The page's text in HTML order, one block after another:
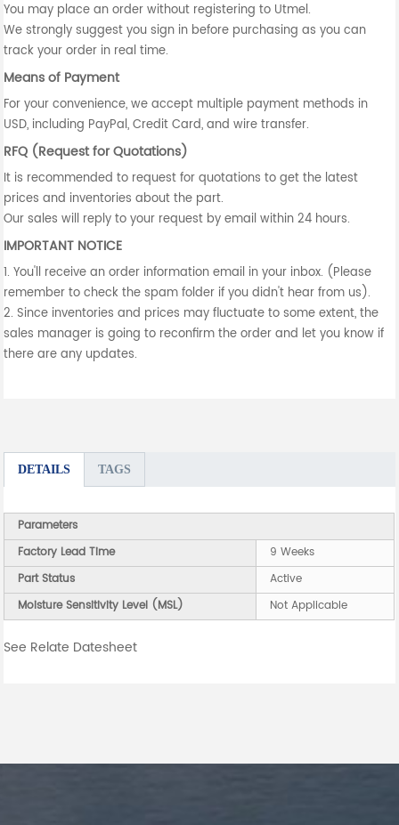
You may place an order without registering to Utmel.
We strongly suggest you sign in before purchasing as you can
track your order in real time.
Means of Payment
For your convenience, we accept multiple payment methods in
USD, including PayPal, Credit Card, and wire transfer.
RFQ (Request for Quotations)
It is recommended to request for quotations to get the latest
prices and inventories about the part.
Our sales will reply to your request by email within 24 hours.
IMPORTANT NOTICE
1. You'll receive an order information email in your inbox. (Please
remember to check the spam folder if you didn't hear from us).
2. Since inventories and prices may fluctuate to some extent, the
sales manager is going to reconfirm the order and let you know if
there are any updates.
DETAILS TAGS
Parameters
Factory Lead Time
9 Weeks
Part Status
Active
Moisture Sensitivity Level (MSL)
Not Applicable
See Relate Datesheet